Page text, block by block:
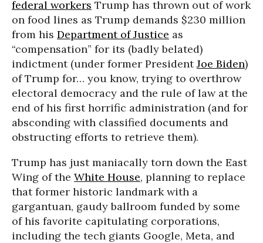
federal workers Trump has thrown out of work
on food lines as Trump demands $230 million
from his Department of Justice as
“compensation” for its (badly belated)
indictment (under former PresidentJoe Biden)
of Trump for… you know, trying to overthrow
electoral democracy and the rule of law at the
end of his first horrific administration (and for
absconding with classified documents and
obstructing efforts to retrieve them).
Trump has just maniacally torn down the East
Wing of the White House, planning to replace
that former historic landmark with a
gargantuan, gaudy ballroom funded by some
of his favorite capitulating corporations,
including the tech giants Google, Meta, and